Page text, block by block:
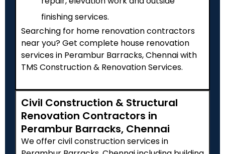
finishing services.
Searching for home renovation contractors
near you? Get complete house renovation
services in Perambur Barracks, Chennai with
TMS Construction & Renovation Services.
Civil Construction & Structural
Renovation Contractors in
Perambur Barracks, Chennai
We offer civil construction services in